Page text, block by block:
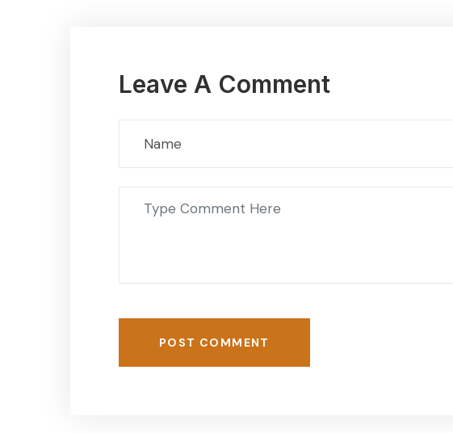
Leave A Comment
POST COMMENT